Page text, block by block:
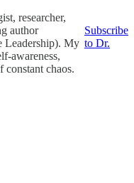
researcher,
author
Leadership). My
awareness,
constant chaos.
Subscribe
to Dr.